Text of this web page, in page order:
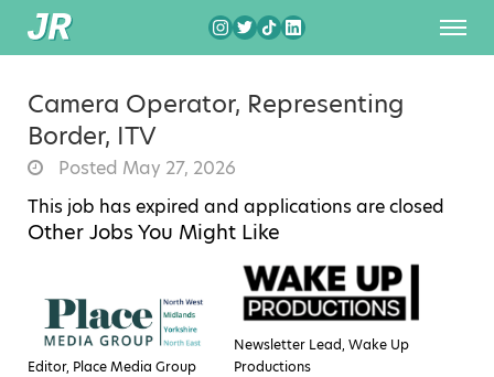
Camera Operator, Representing
Border, ITV
Posted May 27, 2026
This job has expired and applications are closed
Other Jobs You Might Like
Editor, Place Media Group
Newsletter Lead, Wake Up
Productions